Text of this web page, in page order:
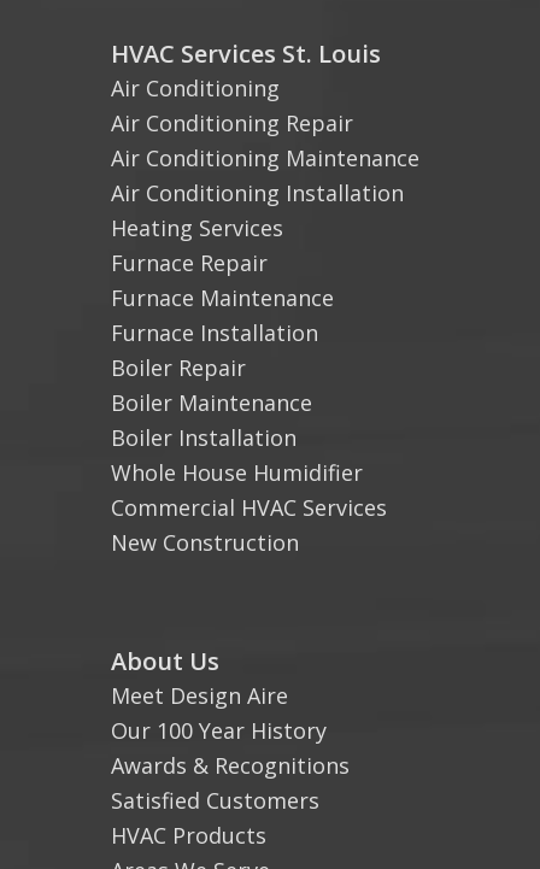
HVAC Services St. Louis
Air Conditioning
Air Conditioning Repair
Air Conditioning Maintenance
Air Conditioning Installation
Heating Services
Furnace Repair
Furnace Maintenance
Furnace Installation
Boiler Repair
Boiler Maintenance
Boiler Installation
Whole House Humidifier
Commercial HVAC Services
New Construction
About Us
Meet Design Aire
Our 100 Year History
Awards & Recognitions
Satisfied Customers
HVAC Products